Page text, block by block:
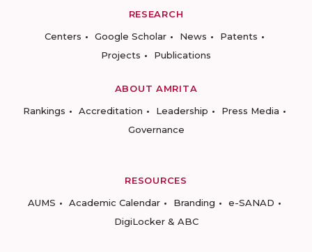
RESEARCH
Centers
Google Scholar News
Patents
Projects
Publications
ABOUT AMRITA
Rankings
Accreditation Leadership
Press Media
Governance
RESOURCES
AUMS
Academic Calendar Branding
e-SANAD
DigiLocker & ABC